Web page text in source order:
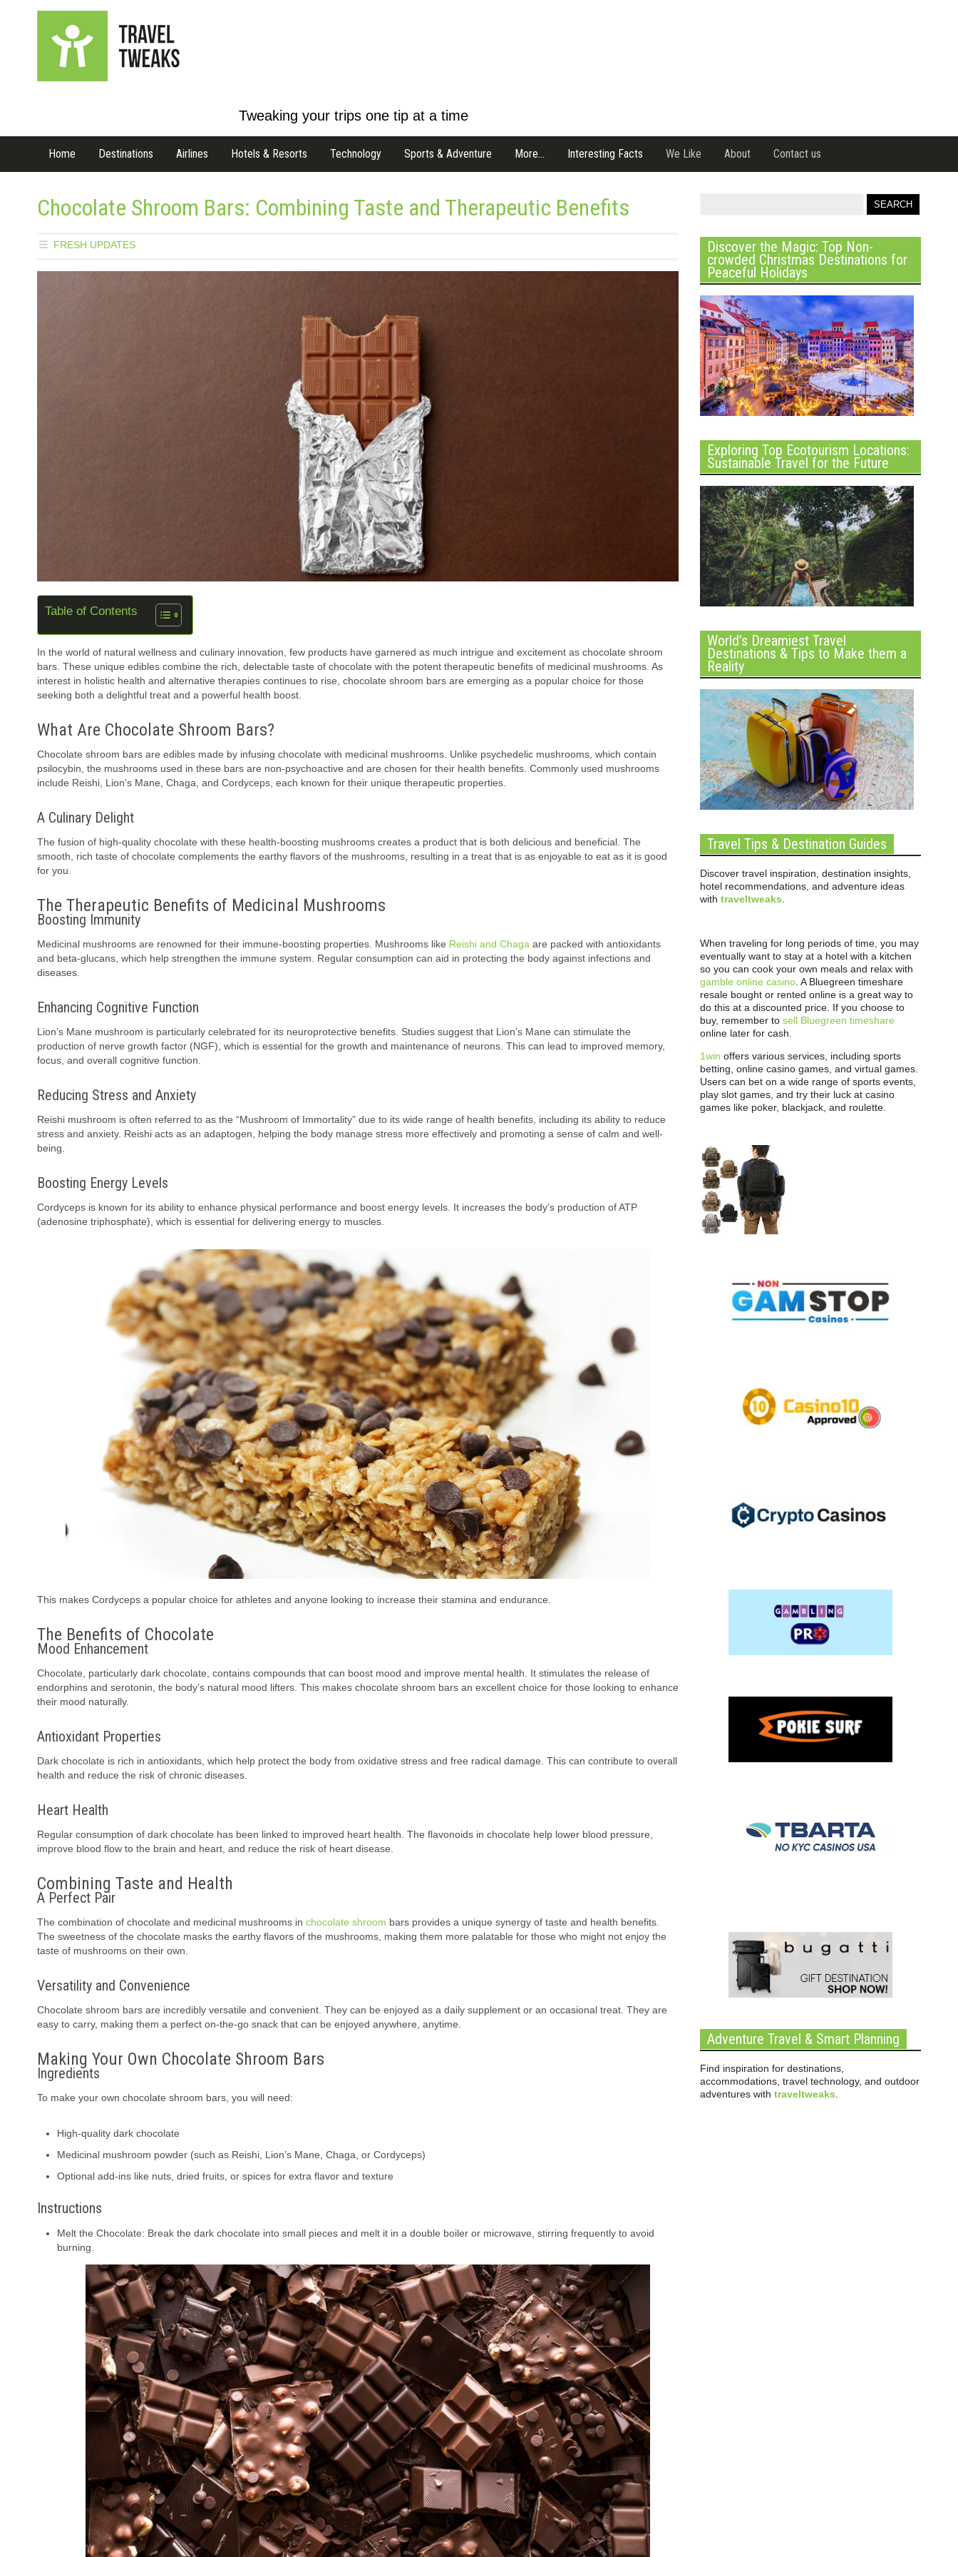
Tweaking your trips one tip at a time
Home Destinations Airlines Hotels & Resorts Technology Sports & Adventure More… Interesting Facts We Like About Contact us
Chocolate Shroom Bars: Combining Taste and Therapeutic Benefits
FRESH UPDATES
Table of Contents
In the world of natural wellness and culinary innovation, few products have garnered as much intrigue and excitement as chocolate shroom
bars. These unique edibles combine the rich, delectable taste of chocolate with the potent therapeutic benefits of medicinal mushrooms. As
interest in holistic health and alternative therapies continues to rise, chocolate shroom bars are emerging as a popular choice for those
seeking both a delightful treat and a powerful health boost.
What Are Chocolate Shroom Bars?
Chocolate shroom bars are edibles made by infusing chocolate with medicinal mushrooms. Unlike psychedelic mushrooms, which contain
psilocybin, the mushrooms used in these bars are non-psychoactive and are chosen for their health benefits. Commonly used mushrooms
include Reishi, Lion’s Mane, Chaga, and Cordyceps, each known for their unique therapeutic properties.
A Culinary Delight
The fusion of high-quality chocolate with these health-boosting mushrooms creates a product that is both delicious and beneficial. The
smooth, rich taste of chocolate complements the earthy flavors of the mushrooms, resulting in a treat that is as enjoyable to eat as it is good
for you.
The Therapeutic Benefits of Medicinal Mushrooms
Boosting Immunity
Medicinal mushrooms are renowned for their immune-boosting properties. Mushrooms like Reishi and Chaga are packed with antioxidants
and beta-glucans, which help strengthen the immune system. Regular consumption can aid in protecting the body against infections and
diseases.
Enhancing Cognitive Function
Lion’s Mane mushroom is particularly celebrated for its neuroprotective benefits. Studies suggest that Lion’s Mane can stimulate the
production of nerve growth factor (NGF), which is essential for the growth and maintenance of neurons. This can lead to improved memory,
focus, and overall cognitive function.
Reducing Stress and Anxiety
Reishi mushroom is often referred to as the “Mushroom of Immortality” due to its wide range of health benefits, including its ability to reduce
stress and anxiety. Reishi acts as an adaptogen, helping the body manage stress more effectively and promoting a sense of calm and well-
being.
Boosting Energy Levels
Cordyceps is known for its ability to enhance physical performance and boost energy levels. It increases the body’s production of ATP
(adenosine triphosphate), which is essential for delivering energy to muscles.
This makes Cordyceps a popular choice for athletes and anyone looking to increase their stamina and endurance.
The Benefits of Chocolate
Mood Enhancement
Chocolate, particularly dark chocolate, contains compounds that can boost mood and improve mental health. It stimulates the release of
endorphins and serotonin, the body’s natural mood lifters. This makes chocolate shroom bars an excellent choice for those looking to enhance
their mood naturally.
Antioxidant Properties
Dark chocolate is rich in antioxidants, which help protect the body from oxidative stress and free radical damage. This can contribute to overall
health and reduce the risk of chronic diseases.
Heart Health
Regular consumption of dark chocolate has been linked to improved heart health. The flavonoids in chocolate help lower blood pressure,
improve blood flow to the brain and heart, and reduce the risk of heart disease.
Combining Taste and Health
A Perfect Pair
The combination of chocolate and medicinal mushrooms in chocolate shroom bars provides a unique synergy of taste and health benefits.
The sweetness of the chocolate masks the earthy flavors of the mushrooms, making them more palatable for those who might not enjoy the
taste of mushrooms on their own.
Versatility and Convenience
Chocolate shroom bars are incredibly versatile and convenient. They can be enjoyed as a daily supplement or an occasional treat. They are
easy to carry, making them a perfect on-the-go snack that can be enjoyed anywhere, anytime.
Making Your Own Chocolate Shroom Bars
Ingredients
To make your own chocolate shroom bars, you will need:
High-quality dark chocolate
Medicinal mushroom powder (such as Reishi, Lion’s Mane, Chaga, or Cordyceps)
Optional add-ins like nuts, dried fruits, or spices for extra flavor and texture
Instructions
Melt the Chocolate: Break the dark chocolate into small pieces and melt it in a double boiler or microwave, stirring frequently to avoid
burning.
Discover the Magic: Top Non-
crowded Christmas Destinations for
Peaceful Holidays
Exploring Top Ecotourism Locations:
Sustainable Travel for the Future
World’s Dreamiest Travel
Destinations & Tips to Make them a
Reality
Travel Tips & Destination Guides
Discover travel inspiration, destination insights,
hotel recommendations, and adventure ideas
with traveltweaks
When traveling for long periods of time, you may
eventually want to stay at a hotel with a kitchen
so you can cook your own meals and relax with
gamble online casino . A Bluegreen timeshare
resale bought or rented online is a great way to
do this at a discounted price. If you choose to
buy, remember to sell Bluegreen timeshare
online later for cash.
1win offers various services, including sports
betting, online casino games, and virtual games.
Users can bet on a wide range of sports events,
play slot games, and try their luck at casino
games like poker, blackjack, and roulette.
Adventure Travel & Smart Planning
Find inspiration for destinations,
accommodations, travel technology, and outdoor
adventures with traveltweaks